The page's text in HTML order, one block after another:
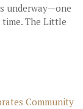
underway—one
The Little